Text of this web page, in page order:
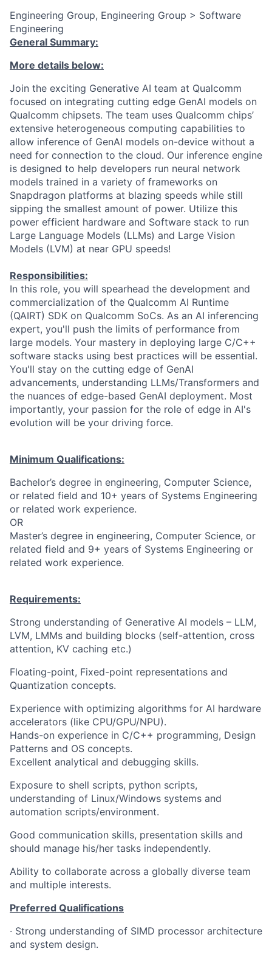
Engineering Group, Engineering Group > Software
Engineering
General Summary:
More details below:
Join the exciting Generative AI team at Qualcomm
focused on integrating cutting edge GenAI models on
Qualcomm chipsets. The team uses Qualcomm chips’
extensive heterogeneous computing capabilities to
allow inference of GenAI models on-device without a
need for connection to the cloud. Our inference engine
is designed to help developers run neural network
models trained in a variety of frameworks on
Snapdragon platforms at blazing speeds while still
sipping the smallest amount of power. Utilize this
power efficient hardware and Software stack to run
Large Language Models (LLMs) and Large Vision
Models (LVM) at near GPU speeds!
Responsibilities:
In this role, you will spearhead the development and
commercialization of the Qualcomm AI Runtime
(QAIRT) SDK on Qualcomm SoCs. As an AI inferencing
expert, you'll push the limits of performance from
large models. Your mastery in deploying large C/C++
software stacks using best practices will be essential.
You'll stay on the cutting edge of GenAI
advancements, understanding LLMs/Transformers and
the nuances of edge-based GenAI deployment. Most
importantly, your passion for the role of edge in AI's
evolution will be your driving force.
Minimum Qualifications:
Bachelor’s degree in engineering, Computer Science,
or related field and 10+ years of Systems Engineering
or related work experience.
OR
Master’s degree in engineering, Computer Science, or
related field and 9+ years of Systems Engineering or
related work experience.
Requirements:
Strong understanding of Generative AI models – LLM,
LVM, LMMs and building blocks (self-attention, cross
attention, KV caching etc.)
Floating-point, Fixed-point representations and
Quantization concepts.
Experience with optimizing algorithms for AI hardware
accelerators (like CPU/GPU/NPU).
Hands-on experience in C/C++ programming, Design
Patterns and OS concepts.
Excellent analytical and debugging skills.
Exposure to shell scripts, python scripts,
understanding of Linux/Windows systems and
automation scripts/environment.
Good communication skills, presentation skills and
should manage his/her tasks independently.
Ability to collaborate across a globally diverse team
and multiple interests.
Preferred Qualifications
· Strong understanding of SIMD processor architecture
and system design.